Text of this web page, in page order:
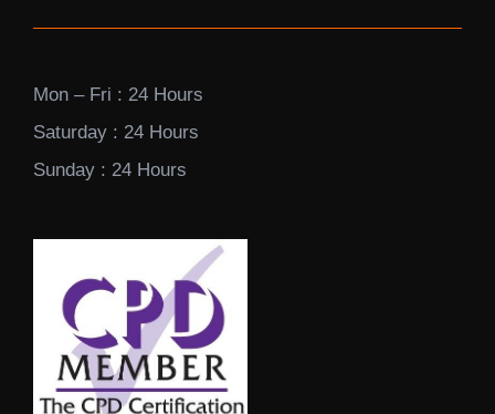
Mon – Fri : 24 Hours
Saturday : 24 Hours
Sunday : 24 Hours